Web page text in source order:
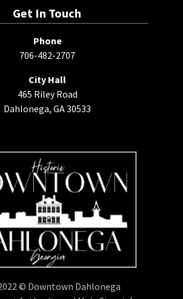
© Downtown Dahlonega
Get In Touch
Phone
706-482-2707
City Hall
465 Riley Road
Dahlonega, GA 30533